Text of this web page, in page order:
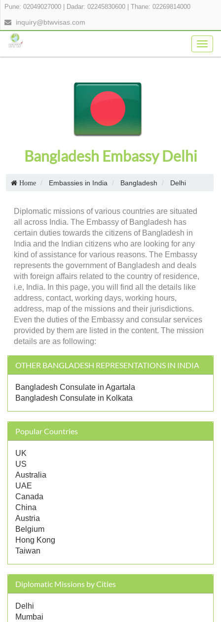
Pune: 02049027000 Dadar: 02245830600 Thane: 02269814000
inquiry@btwvisas.com
Bangladesh Embassy Delhi
Home Embassies in India Bangladesh Delhi
Diplomatic missions of various countries are situated
all across India. The Embassy of Bangladesh has
certain duties towards the citizens of Bangladesh in
India and the Indian citizens who are looking for any
kind of assistance for various reasons. The Embassy
represents the government of Bangladesh and deals
with foreign affairs related to the country of residence,
i.e, India. In this page, you will find all the details like
address, contact, working days, working hours,
address, map of the missions and their jurisdictions.
Even the duties of the Embassy and consular services
provided by them are listed in the content. The mission
details are as following:
OTHER BANGLADESH REPRESENTATIONS IN INDIA
Bangladesh Consulate in Agartala
Bangladesh Consulate in Kolkata
Popular Countries
UK
US
Australia
UAE
Canada
China
Austria
Belgium
Hong Kong
Taiwan
Diplomatic Missions by Cities
Delhi
Mumbai